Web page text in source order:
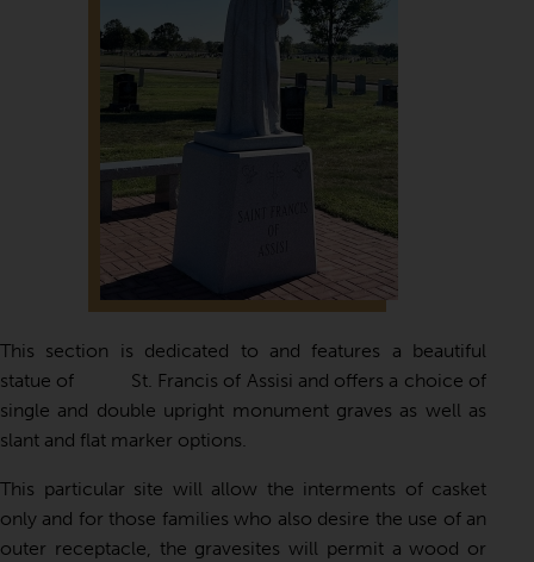
This section is dedicated to and features a beautiful
statue of St. Francis of Assisi and offers a choice of
single and double upright monument graves as well as
slant and flat marker options.
This particular site will allow the interments of casket
only and for those families who also desire the use of an
outer receptacle, the gravesites will permit a wood or